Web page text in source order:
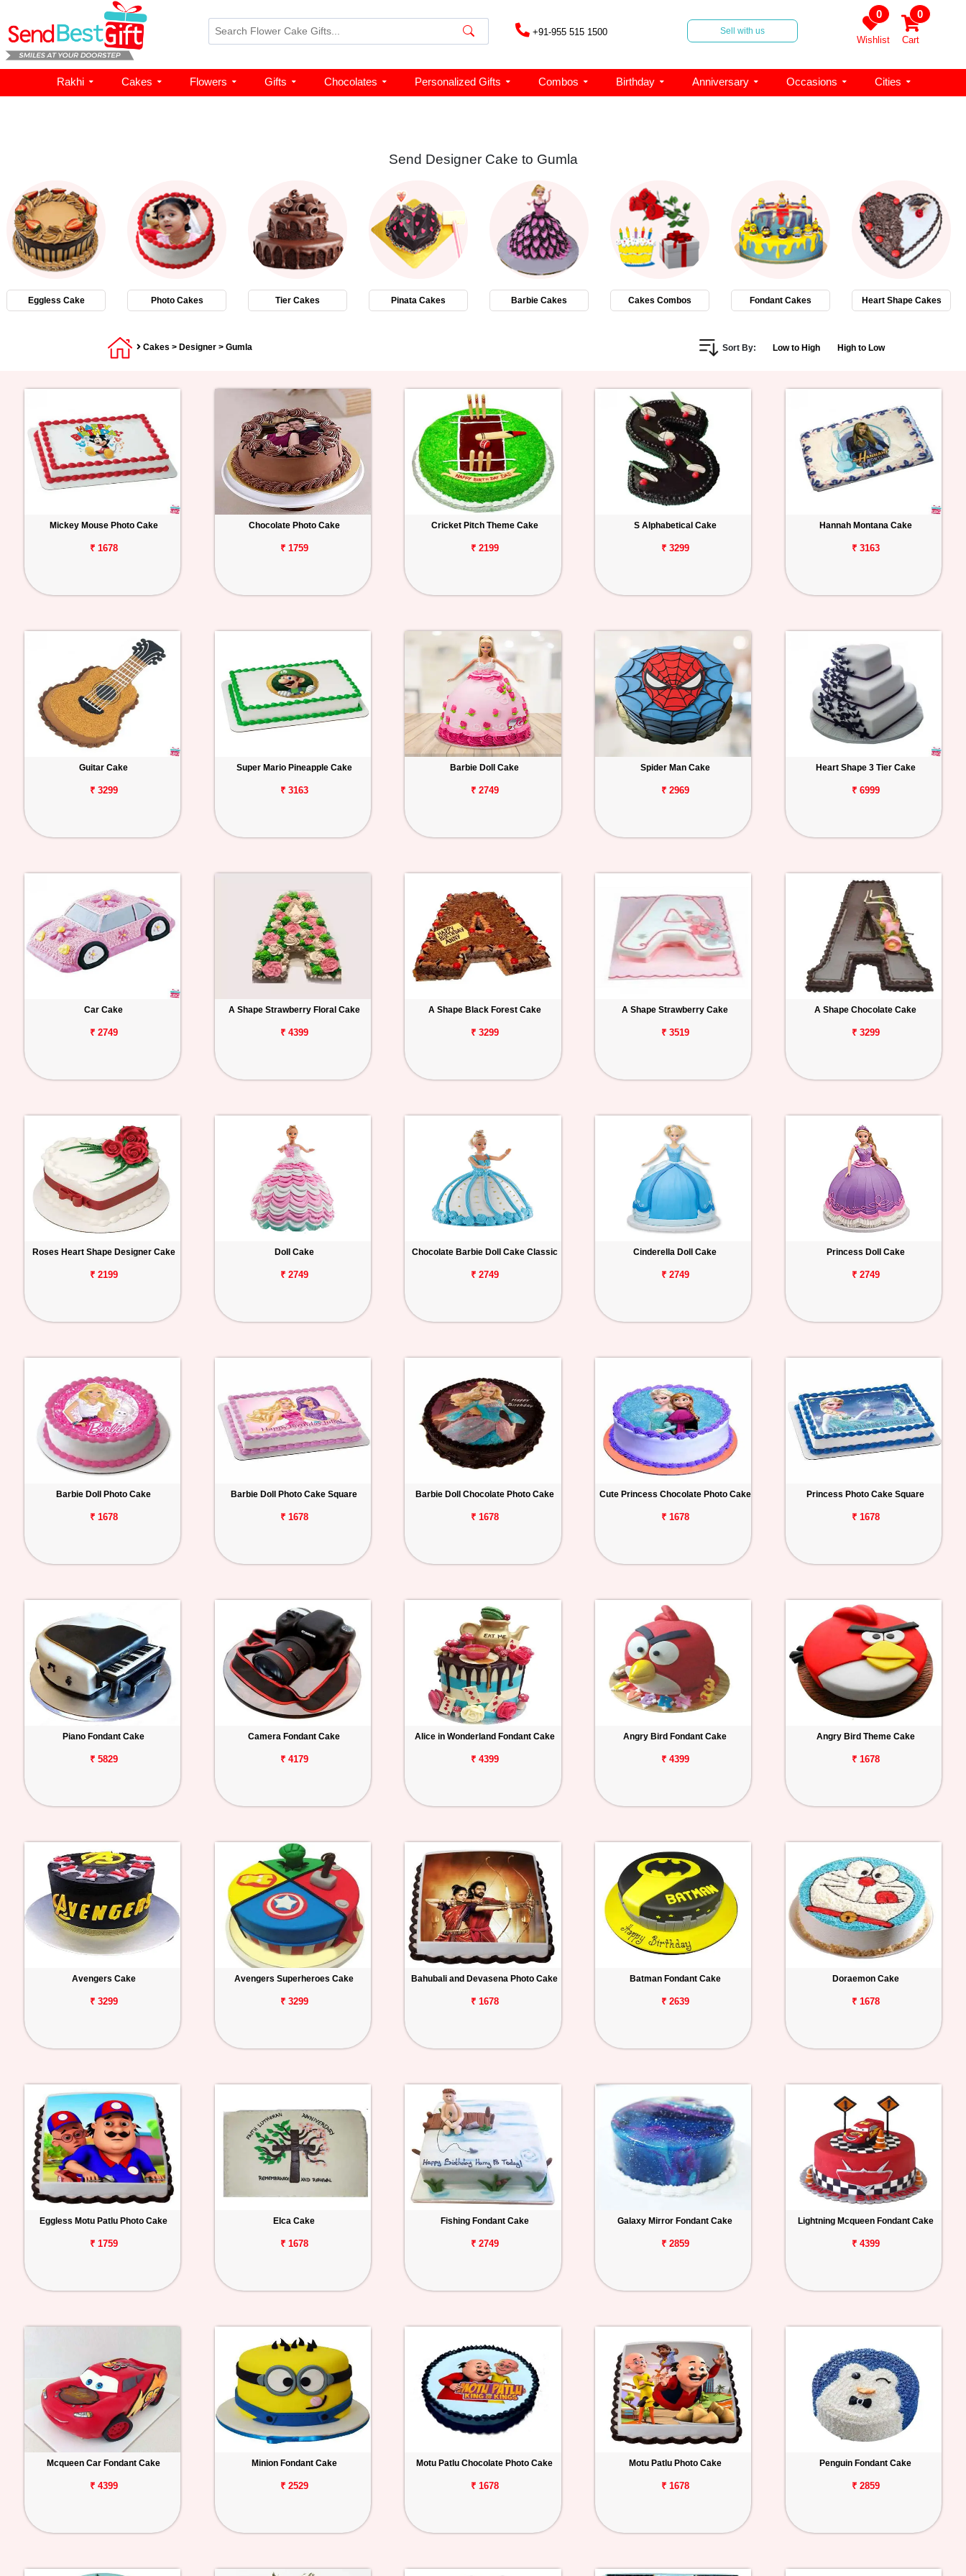
+91-955 515 1500 Sell with us
0
Wishlist
0
Cart
Rakhi Cakes Flowers Gifts Chocolates Personalized Gifts Combos Birthday Anniversary Occasions Cities
Send Designer Cake to Gumla
Eggless Cake Photo Cakes Tier Cakes Pinata Cakes Barbie Cakes Cakes Combos Fondant Cakes Heart Shape Cakes
Cakes > Designer > Gumla Sort By: Low to High High to Low
Mickey Mouse Photo Cake
₹ 1678
Chocolate Photo Cake
₹ 1759
Cricket Pitch Theme Cake
₹ 2199
S Alphabetical Cake
₹ 3299
Hannah Montana Cake
₹ 3163
Guitar Cake
₹ 3299
Super Mario Pineapple Cake
₹ 3163
Barbie Doll Cake
₹ 2749
Spider Man Cake
₹ 2969
Heart Shape 3 Tier Cake
₹ 6999
Car Cake
₹ 2749
A Shape Strawberry Floral Cake
₹ 4399
A Shape Black Forest Cake
₹ 3299
A Shape Strawberry Cake
₹ 3519
A Shape Chocolate Cake
₹ 3299
Roses Heart Shape Designer Cake
₹ 2199
Doll Cake
₹ 2749
Chocolate Barbie Doll Cake Classic
₹ 2749
Cinderella Doll Cake
₹ 2749
Princess Doll Cake
₹ 2749
Barbie Doll Photo Cake
₹ 1678
Barbie Doll Photo Cake Square
₹ 1678
Barbie Doll Chocolate Photo Cake
₹ 1678
Cute Princess Chocolate Photo Cake
₹ 1678
Princess Photo Cake Square
₹ 1678
Piano Fondant Cake
₹ 5829
Camera Fondant Cake
₹ 4179
Alice in Wonderland Fondant Cake
₹ 4399
Angry Bird Fondant Cake
₹ 4399
Angry Bird Theme Cake
₹ 1678
Avengers Cake
₹ 3299
Avengers Superheroes Cake
₹ 3299
Bahubali and Devasena Photo Cake
₹ 1678
Batman Fondant Cake
₹ 2639
Doraemon Cake
₹ 1678
Eggless Motu Patlu Photo Cake
₹ 1759
Elca Cake
₹ 1678
Fishing Fondant Cake
₹ 2749
Galaxy Mirror Fondant Cake
₹ 2859
Lightning Mcqueen Fondant Cake
₹ 4399
Mcqueen Car Fondant Cake
₹ 4399
Minion Fondant Cake
₹ 2529
Motu Patlu Chocolate Photo Cake
₹ 1678
Motu Patlu Photo Cake
₹ 1678
Penguin Fondant Cake
₹ 2859